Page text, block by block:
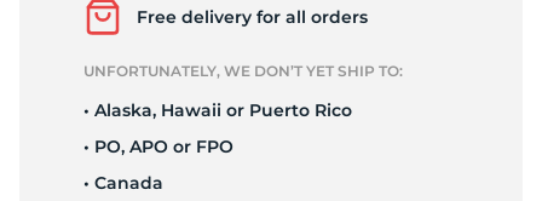
Free delivery for all orders
UNFORTUNATELY, WE DON’T YET SHIP TO:
• Alaska, Hawaii or Puerto Rico
• PO, APO or FPO
• Canada